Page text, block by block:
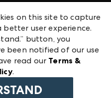
on this site to capture
user experience.
button, you
been notified of our use
read our Terms &
.